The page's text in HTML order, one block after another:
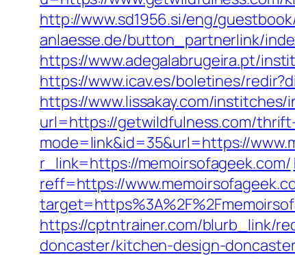
http://www.sd1956.si/eng/
anlaesse.de/button_partnerlink/
https://www.adegalabrugeira.pt/
https://www.icav.es/boletines/
https://www.lissakay.com/
url=https://getwildfulness.com/
mode=link&id=35&url=https://
r_link=https://memoirsofageek.com/
reff=https://
https://cptntrainer.com/blurb_link/
doncaster/kitchen-design-